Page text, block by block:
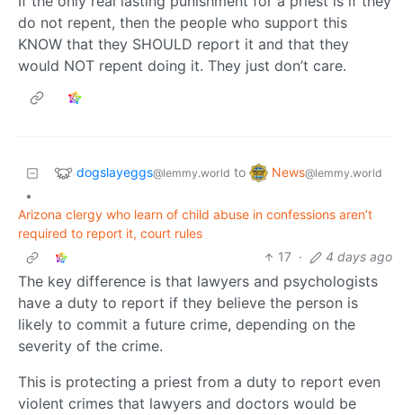
do not repent, then the people who support this
KNOW that they SHOULD report it and that they
would NOT repent doing it. They just don’t care.
dogslayeggs@lemmy.world to News@lemmy.world
•
Arizona clergy who learn of child abuse in confessions aren’t
required to report it, court rules
17 · 4 days ago
The key difference is that lawyers and psychologists
have a duty to report if they believe the person is
likely to commit a future crime, depending on the
severity of the crime.
This is protecting a priest from a duty to report even
violent crimes that lawyers and doctors would be